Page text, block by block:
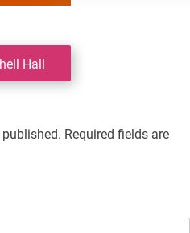
Hall
Required fields are